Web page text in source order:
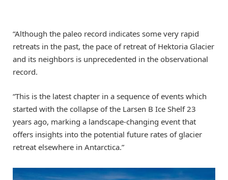
“Although the paleo record indicates some very rapid
retreats in the past, the pace of retreat of Hektoria Glacier
and its neighbors is unprecedented in the observational
record.
“This is the latest chapter in a sequence of events which
started with the collapse of the Larsen B Ice Shelf 23
years ago, marking a landscape-changing event that
offers insights into the potential future rates of glacier
retreat elsewhere in Antarctica.”